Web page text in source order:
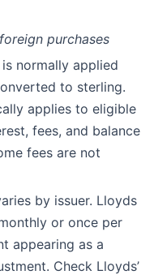
purchases
normally applied
to sterling.
applies to eligible
fees, and balance
fees are not
by issuer. Lloyds
or once per
appearing as a
Check Lloyds’